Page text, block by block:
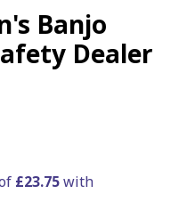
Banjo
Dealer